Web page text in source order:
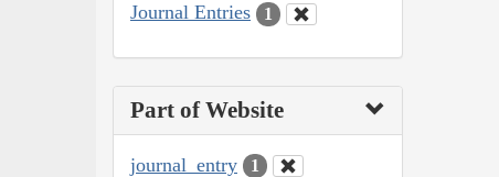
Journal Entries 1
Part of Website
journal_entry 1